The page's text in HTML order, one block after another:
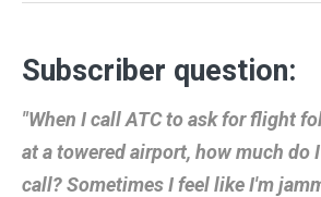
Subscriber question:
"When I call ATC to ask for flight
at a towered airport, how much do
call? Sometimes I feel like I'm